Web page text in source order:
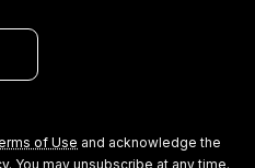
of Use and acknowledge the
. You may unsubscribe at any time.